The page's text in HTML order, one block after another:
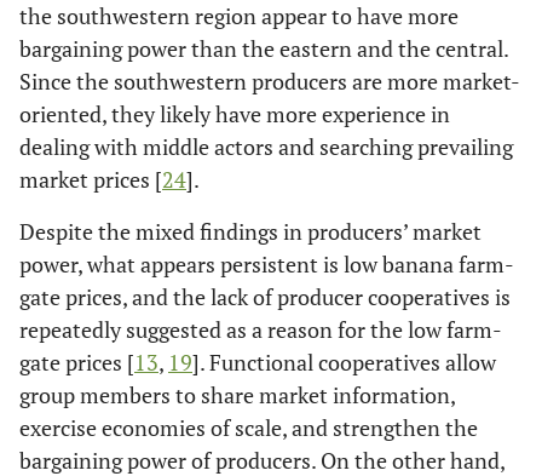
the southwestern region appear to have more
bargaining power than the eastern and the central.
Since the southwestern producers are more market-
oriented, they likely have more experience in
dealing with middle actors and searching prevailing
market prices [24].
Despite the mixed findings in producers’ market
power, what appears persistent is low banana farm-
gate prices, and the lack of producer cooperatives is
repeatedly suggested as a reason for the low farm-
gate prices [13, 19]. Functional cooperatives allow
group members to share market information,
exercise economies of scale, and strengthen the
bargaining power of producers. On the other hand,